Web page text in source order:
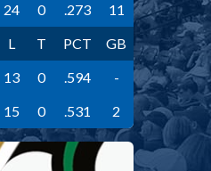
24 0 .273
11
L T PCT
GB
13 0 .594
-
15 0 .531 2